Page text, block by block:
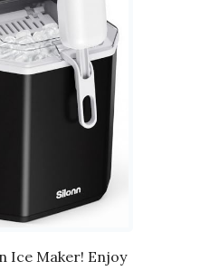
Ice Maker! Enjoy